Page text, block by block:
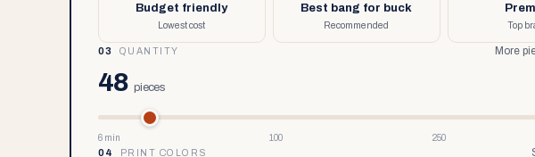
Budget friendly
Lowest cost
Best bang for buck
Recommended Top
03 QUANTITY More
48 pieces
6 min 100 250
04
PRINT COLORS